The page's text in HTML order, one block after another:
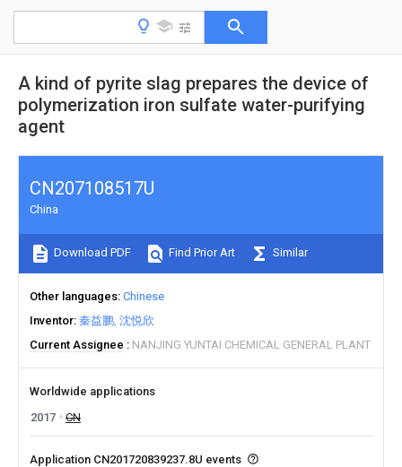
A kind of pyrite slag prepares the device of
polymerization iron sulfate water-purifying
agent
CN207108517U
China
Download PDF Find Prior Art Similar
Other languages Chinese
Inventor 秦益鹏 沈悦欣
Current Assignee
NANJING YUNTAI CHEMICAL GENERAL PLANT
Worldwide applications
2017
CN
Application CN201720839237.8U events